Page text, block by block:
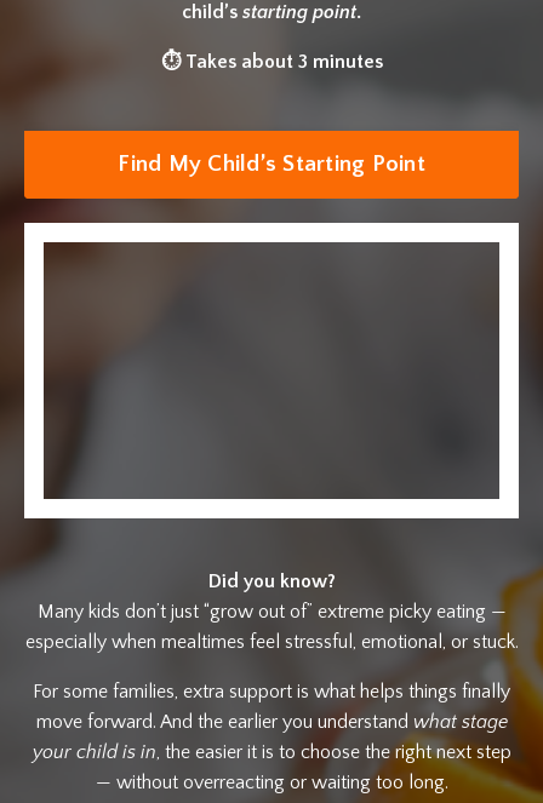
child’s starting point.
⏱ Takes about 3 minutes
Find My Child’s Starting Point
Did you know?
Many kids don’t just “grow out of” extreme picky eating —
especially when mealtimes feel stressful, emotional, or stuck.
For some families, extra support is what helps things finally
move forward. And the earlier you understand what stage
your child is in , the easier it is to choose the right next step
— without overreacting or waiting too long.